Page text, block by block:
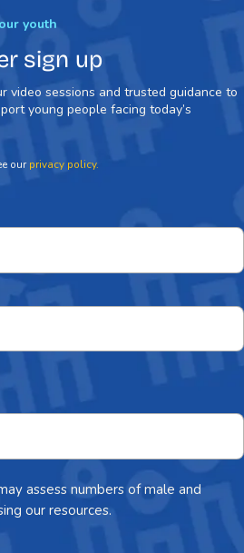
youth
sign up
video sessions and trusted guidance to
young people facing today’s
ourprivacy policy.
assess numbers of male and
our resources.